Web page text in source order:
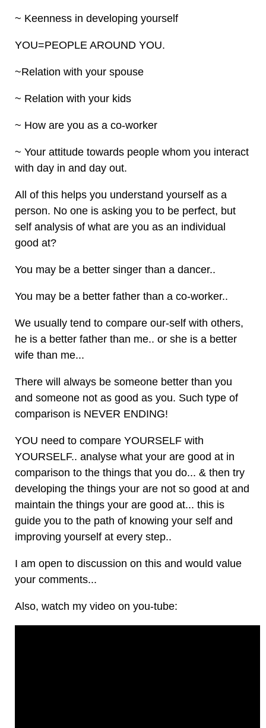
~ Keenness in developing yourself
YOU=PEOPLE AROUND YOU.
~Relation with your spouse
~ Relation with your kids
~ How are you as a co-worker
~ Your attitude towards people whom you interact
with day in and day out.
All of this helps you understand yourself as a
person. No one is asking you to be perfect, but
self analysis of what are you as an individual
good at?
You may be a better singer than a dancer..
You may be a better father than a co-worker..
We usually tend to compare our-self with others,
he is a better father than me.. or she is a better
wife than me...
There will always be someone better than you
and someone not as good as you. Such type of
comparison is NEVER ENDING!
YOU need to compare YOURSELF with
YOURSELF.. analyse what your are good at in
comparison to the things that you do... & then try
developing the things your are not so good at and
maintain the things your are good at... this is
guide you to the path of knowing your self and
improving yourself at every step..
I am open to discussion on this and would value
your comments...
Also, watch my video on you-tube: